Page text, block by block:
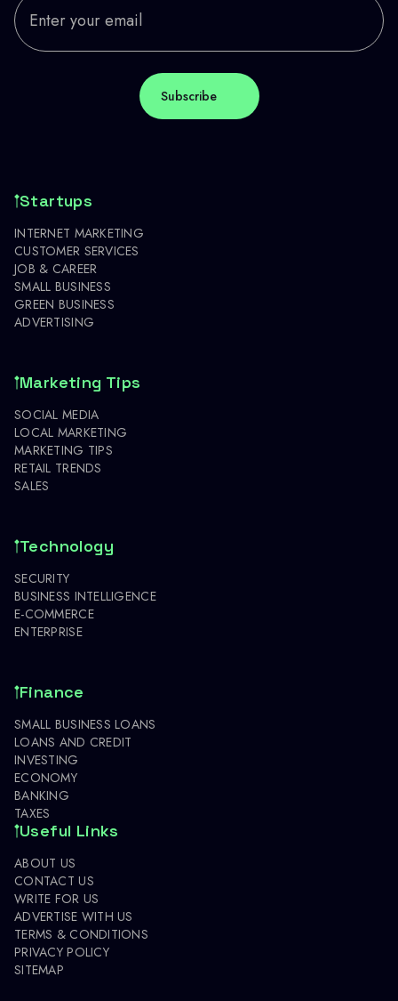
Startups
INTERNET MARKETING
CUSTOMER SERVICES
JOB & CAREER
SMALL BUSINESS
GREEN BUSINESS
ADVERTISING
Marketing Tips
SOCIAL MEDIA
LOCAL MARKETING
MARKETING TIPS
RETAIL TRENDS
SALES
Technology
SECURITY
BUSINESS INTELLIGENCE
E-COMMERCE
ENTERPRISE
Finance
SMALL BUSINESS LOANS
LOANS AND CREDIT
INVESTING
ECONOMY
BANKING
TAXES
Useful Links
ABOUT US
CONTACT US
WRITE FOR US
ADVERTISE WITH US
TERMS & CONDITIONS
PRIVACY POLICY
SITEMAP